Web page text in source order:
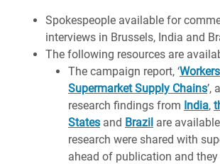
Spokespeople available for
interviews in Brussels, India and
The following resources are
The campaign report, ‘
Supermarket Supply Chains’,
research findings from India,
States and Brazil are
research were shared with
ahead of publication and they